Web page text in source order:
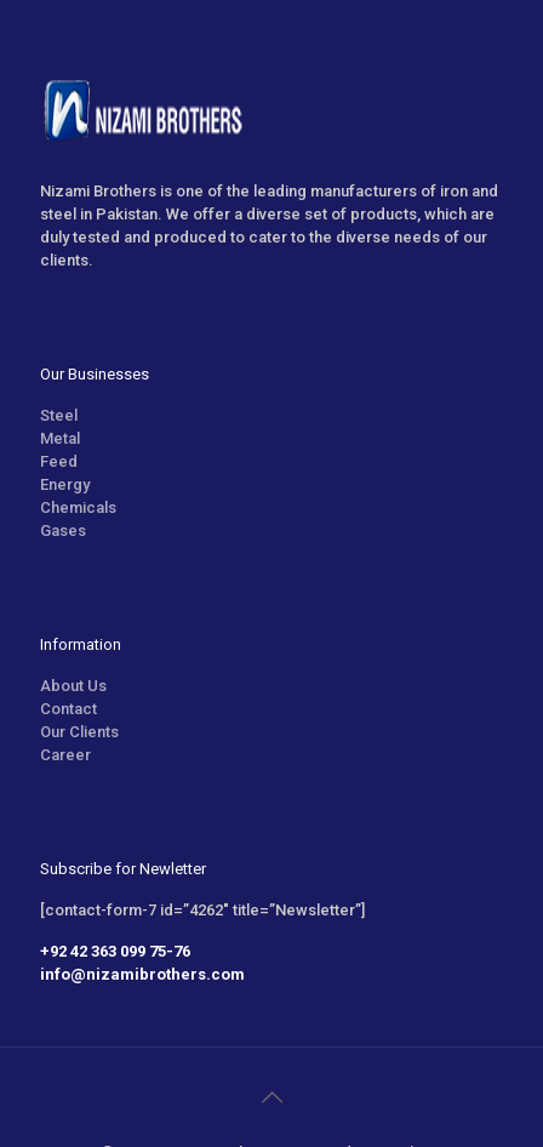
Nizami Brothers is one of the leading manufacturers of iron and
steel in Pakistan. We offer a diverse set of products, which are
duly tested and produced to cater to the diverse needs of our
clients.
Our Businesses
Steel
Metal
Feed
Energy
Chemicals
Gases
Information
About Us
Contact
Our Clients
Career
Subscribe for Newletter
[contact-form-7 id=”4262″ title=”Newsletter”]
+92 42 363 099 75-76
info@nizamibrothers.com